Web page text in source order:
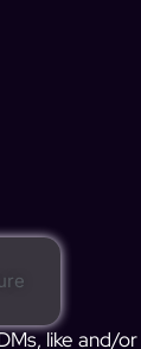
like and/or